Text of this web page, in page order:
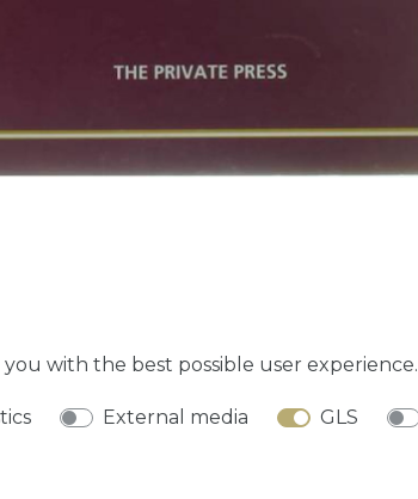
with the best possible user experience.
External media GLS